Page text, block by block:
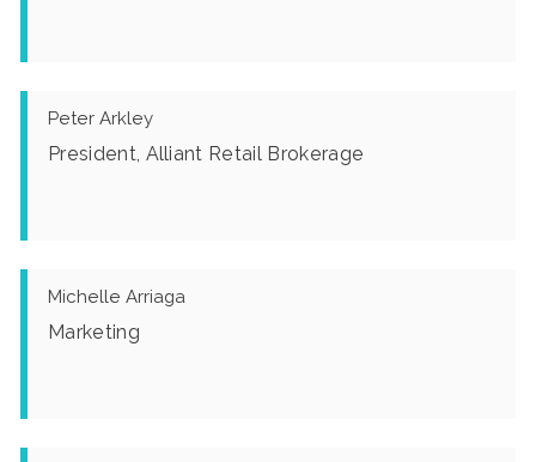
Peter Arkley
President, Alliant Retail Brokerage
Michelle Arriaga
Marketing